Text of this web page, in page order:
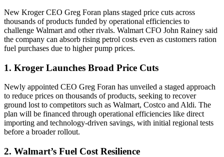
New Kroger CEO Greg Foran plans staged price cuts across
thousands of products funded by operational efficiencies to
challenge Walmart and other rivals. Walmart CFO John Rainey said
the company can absorb rising petrol costs even as customers ration
fuel purchases due to higher pump prices.
1. Kroger Launches Broad Price Cuts
Newly appointed CEO Greg Foran has unveiled a staged approach
to reduce prices on thousands of products, seeking to recover
ground lost to competitors such as Walmart, Costco and Aldi. The
plan will be financed through operational efficiencies like direct
importing and technology-driven savings, with initial regional tests
before a broader rollout.
2. Walmart’s Fuel Cost Resilience